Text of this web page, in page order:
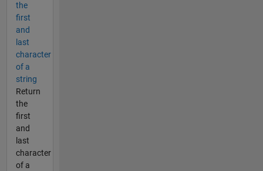
the
first
and
last
character
of a
string
Return
the
first
and
last
character
of a